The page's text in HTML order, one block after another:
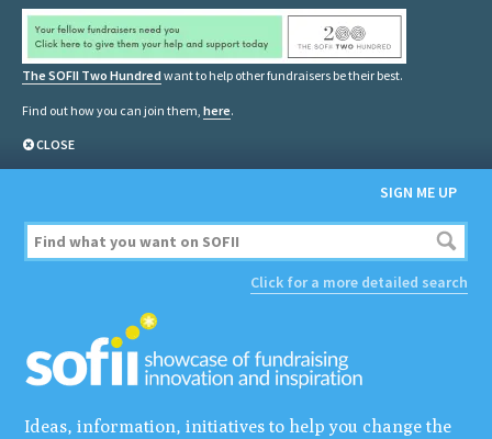
The SOFII Two Hundred want to help other fundraisers be their best.
Find out how you can join them, here.
CLOSE
SIGN ME UP
Click for a more detailed search
Ideas, information, initiatives to help you change the